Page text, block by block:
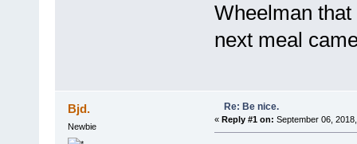
Wheelman
next meal
Bjd.
Newbie
Re: Be nice.
« Reply #1 on: September 06,